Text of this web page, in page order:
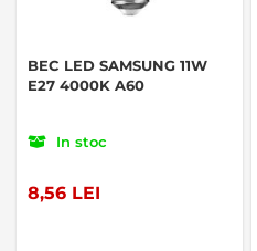
BEC LED SAMSUNG 11W
E27 4000K A60
In stoc
8,56 LEI